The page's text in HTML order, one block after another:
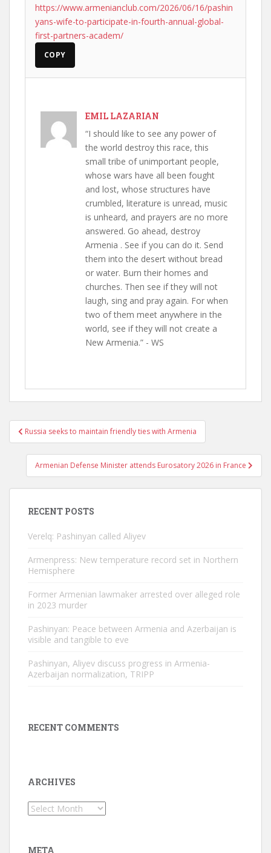
https://www.armenianclub.com/2026/06/16/pashin
yans-wife-to-participate-in-fourth-annual-global-
first-partners-academ/
COPY
EMIL LAZARIAN
“I should like to see any power of
the world destroy this race, this
small tribe of unimportant people,
whose wars have all been fought
and lost, whose structures have
crumbled, literature is unread, music
is unheard, and prayers are no more
answered. Go ahead, destroy
Armenia . See if you can do it. Send
them into the desert without bread
or water. Burn their homes and
churches. Then see if they will not
laugh, sing and pray again. For when
two of them meet anywhere in the
world, see if they will not create a
New Armenia.” - WS
Post
navigation
Russia seeks to maintain friendly ties with Armenia
Armenian Defense Minister attends Eurosatory 2026 in France
RECENT POSTS
Verelq: Pashinyan called Aliyev
Armenpress: New temperature record set in Northern
Hemisphere
Former Armenian lawmaker arrested over alleged role
in 2023 murder
Pashinyan: Peace between Armenia and Azerbaijan is
visible and tangible to eve
Pashinyan, Aliyev discuss progress in Armenia-
Azerbaijan normalization, TRIPP
RECENT COMMENTS
ARCHIVES
Archives
META